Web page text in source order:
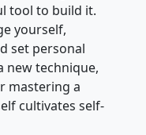
tool to build it.
yourself,
set personal
new technique,
mastering a
cultivates self-